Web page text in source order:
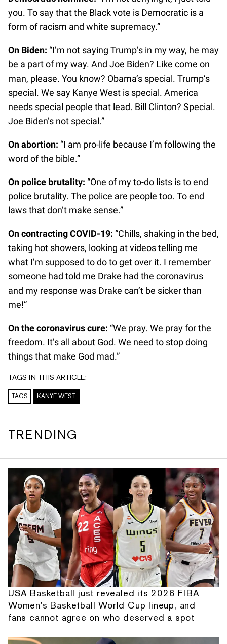
you. To say that the Black vote is Democratic is a
form of racism and white supremacy.”
On Biden: “I’m not saying Trump’s in my way, he may
be a part of my way. And Joe Biden? Like come on
man, please. You know? Obama’s special. Trump’s
special. We say Kanye West is special. America
needs special people that lead. Bill Clinton? Special.
Joe Biden’s not special.”
On abortion: “I am pro-life because I’m following the
word of the bible.”
On police brutality: “One of my to-do lists is to end
police brutality. The police are people too. To end
laws that don’t make sense.”
On contracting COVID-19: “Chills, shaking in the bed,
taking hot showers, looking at videos telling me
what I’m supposed to do to get over it. I remember
someone had told me Drake had the coronavirus
and my response was Drake can’t be sicker than
me!”
On the coronavirus cure: “We pray. We pray for the
freedom. It’s all about God. We need to stop doing
things that make God mad.”
TAGS IN THIS ARTICLE:
TAGS KANYE WEST
TRENDING
USA Basketball just revealed its 2026 FIBA
Women's Basketball World Cup lineup, and
fans cannot agree on who deserved a spot